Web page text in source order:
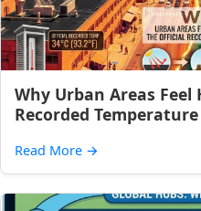
Why Urban Areas
Recorded Temperature
Read More →